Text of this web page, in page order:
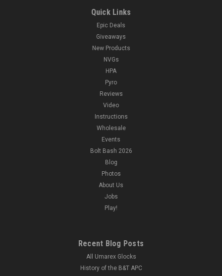
Quick Links
Epic Deals
Giveaways
New Products
NVGs
HPA
Pyro
Reviews
Video
Instructions
Wholesale
Events
Bolt Bash 2026
Blog
Photos
About Us
Jobs
Play!
Recent Blog Posts
All Umarex Glocks
History of the B&T APC